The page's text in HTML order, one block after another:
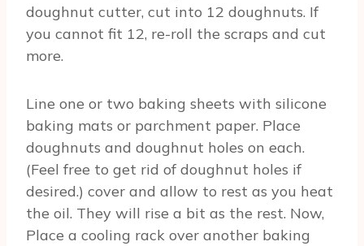
doughnut cutter, cut into 12 doughnuts. If
you cannot fit 12, re-roll the scraps and cut
more.
Line one or two baking sheets with silicone
baking mats or parchment paper. Place
doughnuts and doughnut holes on each.
(Feel free to get rid of doughnut holes if
desired.) cover and allow to rest as you heat
the oil. They will rise a bit as the rest. Now,
Place a cooling rack over another baking